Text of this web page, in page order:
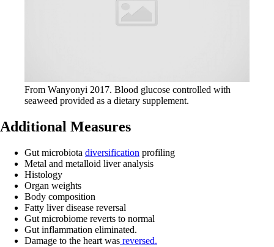
From Wanyonyi 2017. Blood glucose controlled with
seaweed provided as a dietary supplement.
Additional Measures
Gut microbiota diversification profiling
Metal and metalloid liver analysis
Histology
Organ weights
Body composition
Fatty liver disease reversal
Gut microbiome reverts to normal
Gut inflammation eliminated.
Damage to the heart was reversed.